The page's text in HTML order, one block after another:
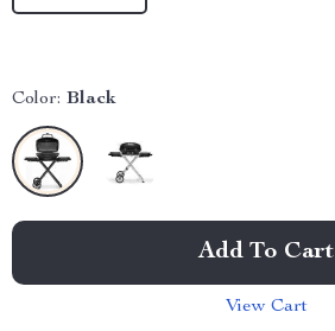
Color: Black
Add To Cart
View Cart